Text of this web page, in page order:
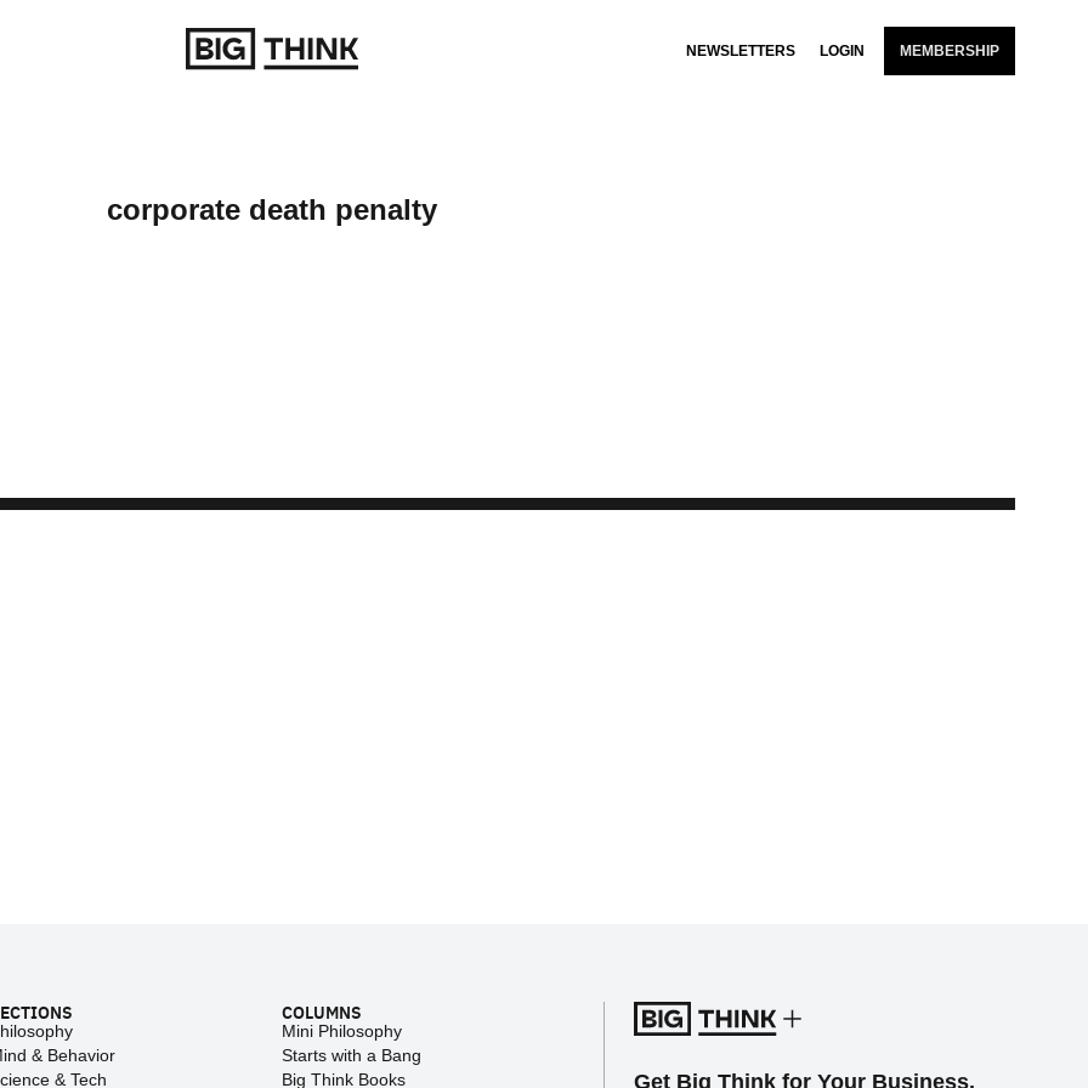
NEWSLETTERS LOGIN MEMBERSHIP
corporate death penalty
& Behavior
& Tech
COLUMNS
Mini Philosophy
Starts with a Bang
Big Think Books
Get Big Think for Your Business.